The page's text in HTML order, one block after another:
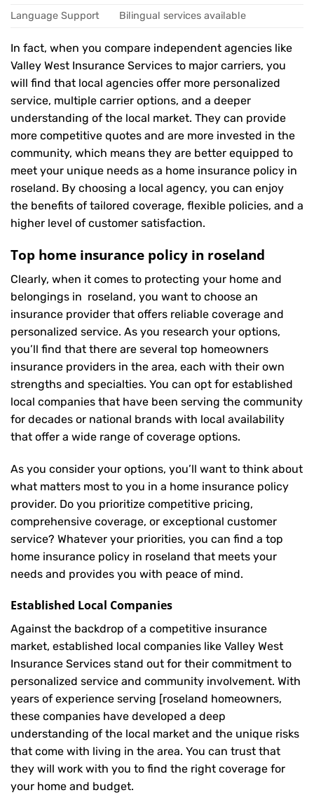
Language Support Bilingual services available
In fact, when you compare independent agencies like
Valley West Insurance Services to major carriers, you
will find that local agencies offer more personalized
service, multiple carrier options, and a deeper
understanding of the local market. They can provide
more competitive quotes and are more invested in the
community, which means they are better equipped to
meet your unique needs as a home insurance policy in
roseland. By choosing a local agency, you can enjoy
the benefits of tailored coverage, flexible policies, and a
higher level of customer satisfaction.
Top home insurance policy in roseland
Clearly, when it comes to protecting your home and
belongings in roseland, you want to choose an
insurance provider that offers reliable coverage and
personalized service. As you research your options,
you’ll find that there are several top homeowners
insurance providers in the area, each with their own
strengths and specialties. You can opt for established
local companies that have been serving the community
for decades or national brands with local availability
that offer a wide range of coverage options.
As you consider your options, you’ll want to think about
what matters most to you in a home insurance policy
provider. Do you prioritize competitive pricing,
comprehensive coverage, or exceptional customer
service? Whatever your priorities, you can find a top
home insurance policy in roseland that meets your
needs and provides you with peace of mind.
Established Local Companies
Against the backdrop of a competitive insurance
market, established local companies like Valley West
Insurance Services stand out for their commitment to
personalized service and community involvement. With
years of experience serving [roseland homeowners,
these companies have developed a deep
understanding of the local market and the unique risks
that come with living in the area. You can trust that
they will work with you to find the right coverage for
your home and budget.